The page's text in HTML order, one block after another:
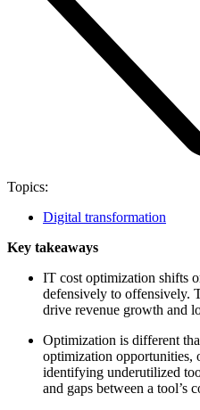
Topics:
Digital transformation
Key takeaways
IT cost optimization shifts
defensively to offensively.
drive revenue growth and
Optimization is different
optimization opportunities,
identifying underutilized
and gaps between a tool’s